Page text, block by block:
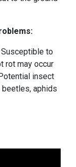
to
rot may occur
insect
aphids